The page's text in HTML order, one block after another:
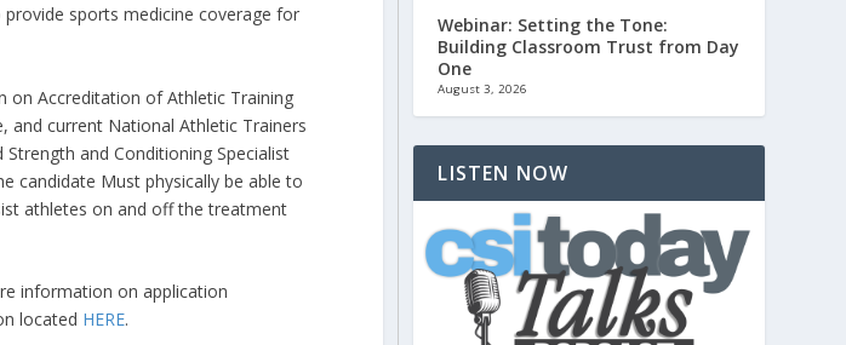
provide sports medicine coverage for
on Accreditation of Athletic Training
and current National Athletic Trainers
and Conditioning Specialist
candidate Must physically be able to
athletes on and off the treatment
information on application
located HERE.
Webinar: Setting the Tone:
Building Classroom Trust from Day
One
August 3, 2026
LISTEN NOW